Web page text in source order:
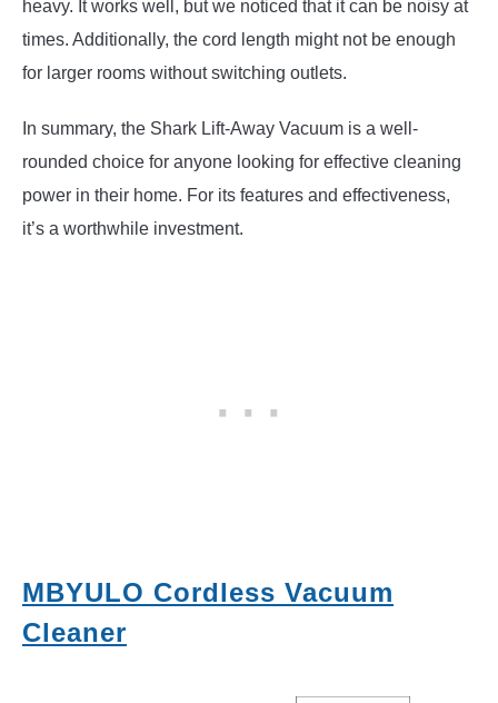
heavy. It works well, but we noticed that it can be noisy at
times. Additionally, the cord length might not be enough
for larger rooms without switching outlets.
In summary, the Shark Lift-Away Vacuum is a well-
rounded choice for anyone looking for effective cleaning
power in their home. For its features and effectiveness,
it’s a worthwhile investment.
MBYULO Cordless Vacuum
Cleaner